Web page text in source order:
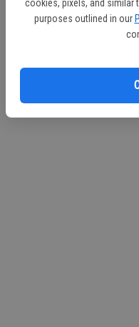
cookies, pixels, and
purposes outlined in our